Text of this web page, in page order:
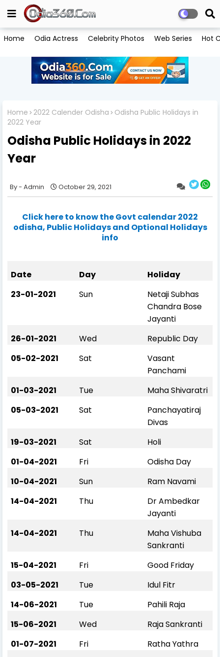
Home Odia Actress Celebrity Photos Web Series Hot
Home 2022 Calender Odisha
Odisha Public Holidays in
2022 Year
Odisha Public Holidays in 2022
Year
Admin October 29, 2021
Click here to know the Govt calendar 2022
odisha, Public Holidays and Optional Holidays
info
Date Day
Holiday
23-01-2021
Sun
Netaji Subhas
Chandra Bose
Jayanti
26-01-2021
Wed
Republic Day
05-02-2021
Sat
Vasant
Panchami
01-03-2021
Tue
Maha Shivaratri
05-03-2021
Sat
Panchayatiraj
Divas
19-03-2021
Sat
Holi
01-04-2021
Fri
Odisha Day
10-04-2021
Sun
Ram Navami
14-04-2021
Thu
Dr Ambedkar
Jayanti
14-04-2021
Thu
Maha Vishuba
Sankranti
15-04-2021
Fri
Good Friday
03-05-2021
Tue
Idul Fitr
14-06-2021
Tue
Pahili Raja
15-06-2021
Wed
Raja Sankranti
01-07-2021
Fri
Ratha Yathra